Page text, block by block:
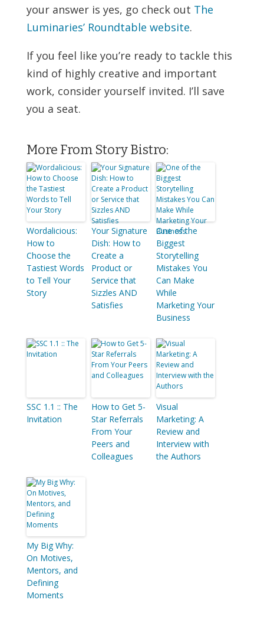
your answer is yes, go check out The
Luminaries’ Roundtable website.
If you feel like you’re ready to tackle this
kind of highly creative and important
work, consider yourself invited. I’ll save
you a seat.
More From Story Bistro:
Wordalicious:
How to
Choose the
Tastiest Words
to Tell Your
Story
Your Signature
Dish: How to
Create a
Product or
Service that
Sizzles AND
Satisfies
One of the
Biggest
Storytelling
Mistakes You
Can Make
While
Marketing Your
Business
SSC 1.1 :: The
Invitation
How to Get 5-
Star Referrals
From Your
Peers and
Colleagues
Visual
Marketing: A
Review and
Interview with
the Authors
My Big Why:
On Motives,
Mentors, and
Defining
Moments